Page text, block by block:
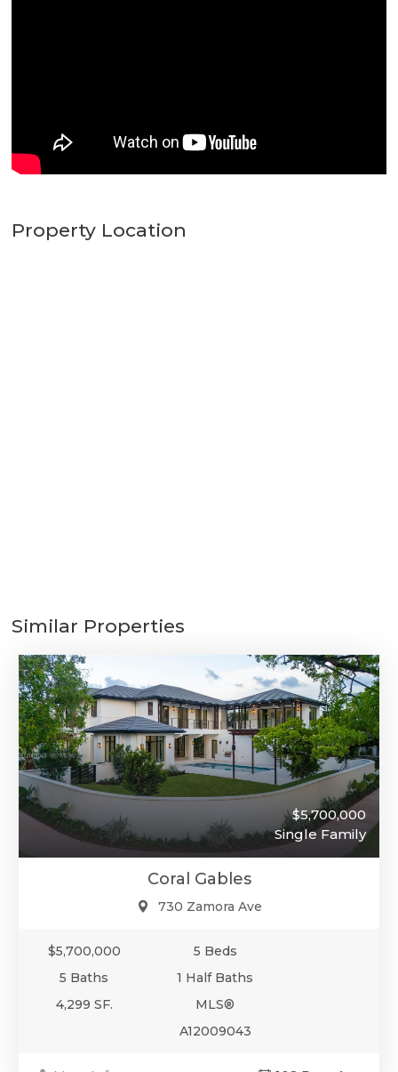
Property Location
Similar Properties
$5,700,000
Single Family
Coral Gables
730 Zamora Ave
$5,700,000
5 Beds
5 Baths
1 Half Baths
4,299 SF.
MLS®
A12009043